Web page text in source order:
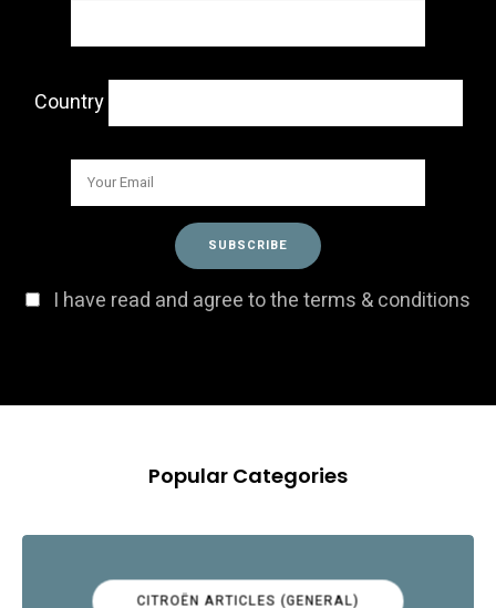
Country
I have read and agree to the terms & conditions
Popular Categories
CITROËN ARTICLES (GENERAL)